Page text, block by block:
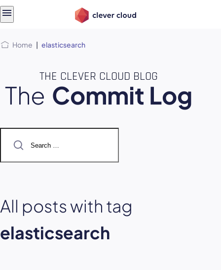
Home | elasticsearch
THE CLEVER CLOUD BLOG
The Commit Log
for:
All posts with tag
elasticsearch